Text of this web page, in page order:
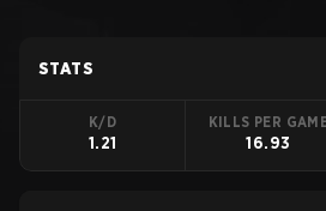
STATS
K/D
1.21
KILLS PER
16.93